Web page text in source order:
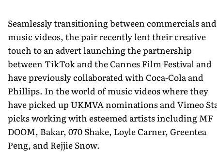
Seamlessly transitioning between commercials and
music videos, the pair recently lent their creative
touch to an advert launching the partnership
between TikTok and the Cannes Film Festival and
have previously collaborated with Coca-Cola and
Phillips. In the world of music videos where they
have picked up UKMVA nominations and Vimeo
picks working with esteemed artists including MF
DOOM, Bakar, 070 Shake, Loyle Carner, Greentea
Peng, and Rejjie Snow.